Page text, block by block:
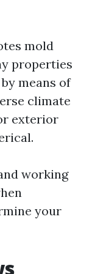
mold
properties
means of
climate
exterior
working
your